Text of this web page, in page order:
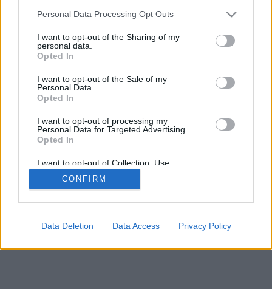
Please note that this website/app uses one or more Google
not limited to your visit or usage behaviour. You may click to
grant or deny consent to Google and its third-party tags to
use your data for below specified purposes in below Google
consent section.
Personal Data Processing Opt Outs
I want to opt-out of the Sharing of my
personal data.
Opted In
I want to opt-out of the Sale of my
Personal Data.
Opted In
I want to opt-out of processing my
Personal Data for Targeted Advertising.
Opted In
I want to opt-out of Collection, Use,
Retention, Sale, and/or Sharing of my
Personal Data that Is Unrelated with the
Purposes for which it was collected.
Google consents
CONFIRM
Data Deletion Data Access Privacy Policy
SÜTI BEÁLLÍTÁSOK MÓDOSÍTÁSA